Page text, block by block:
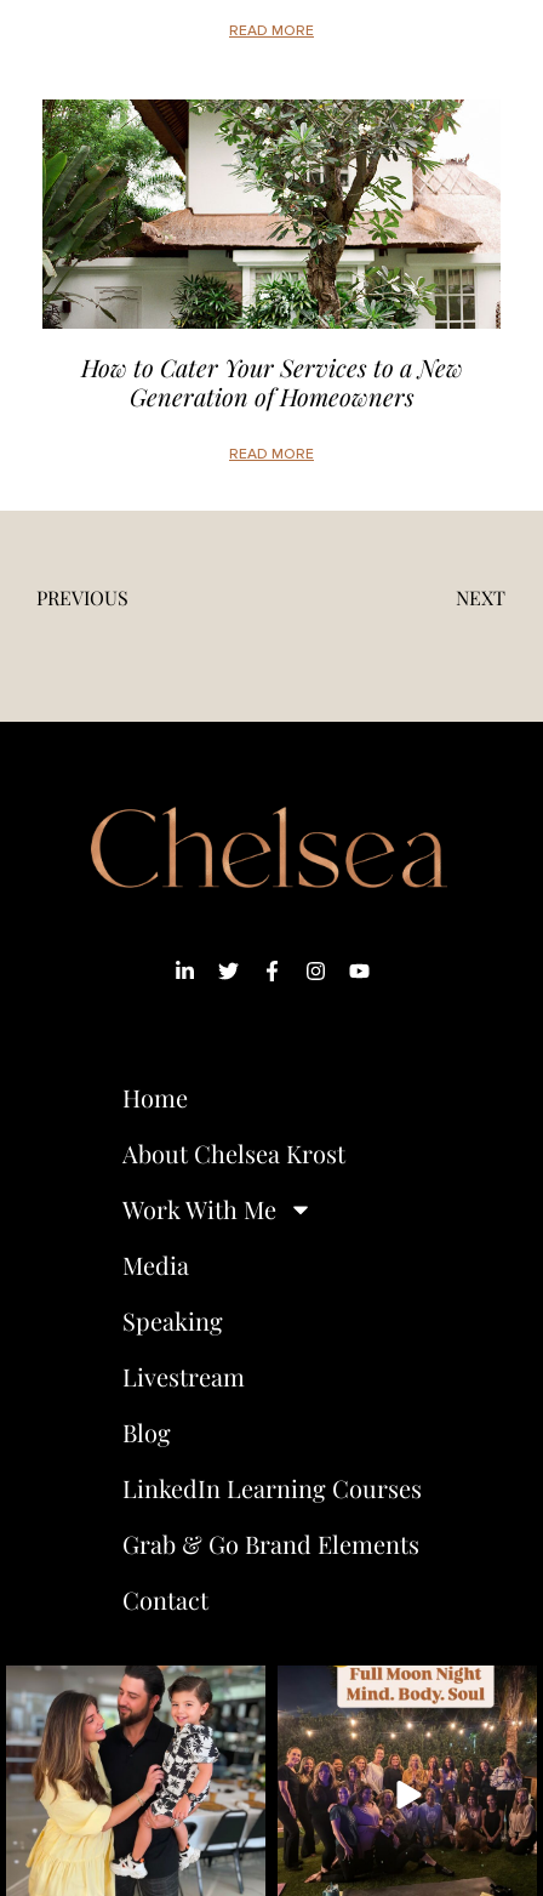
READ MORE
How to Cater Your Services to a New
Generation of Homeowners
READ MORE
PREVIOUS NEXT
Home
About Chelsea Krost
Work With Me
Media
Speaking
Livestream
Blog
LinkedIn Learning Courses
Grab & Go Brand Elements
Contact